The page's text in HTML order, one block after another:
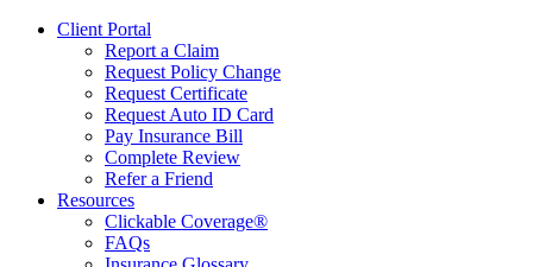
Client Portal
Report a Claim
Request Policy Change
Request Certificate
Request Auto ID Card
Pay Insurance Bill
Complete Review
Refer a Friend
Resources
Clickable Coverage®
FAQs